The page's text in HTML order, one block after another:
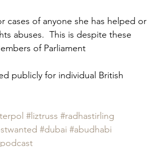
cases of anyone she has helped or
abuses.  This is despite these
of Parliament
publicly for individual British
#liztruss #radhastirling
#dubai #abudhabi